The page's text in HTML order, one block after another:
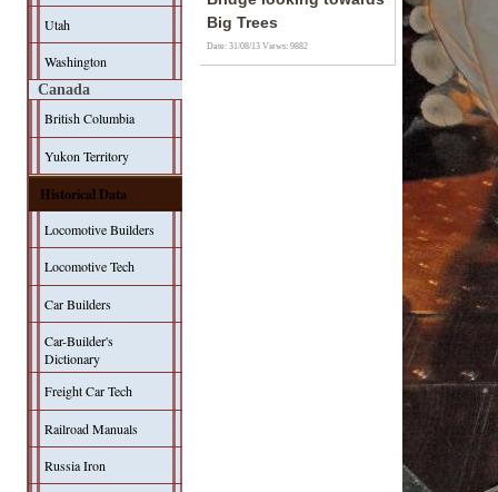
Utah
Washington
Canada
British Columbia
Yukon Territory
Historical Data
Locomotive Builders
Locomotive Tech
Car Builders
Car-Builder's
Dictionary
Freight Car Tech
Railroad Manuals
Russia Iron
Big Trees
Date: 31/08/13Views: 9882